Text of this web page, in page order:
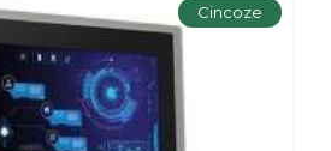
Cincoze